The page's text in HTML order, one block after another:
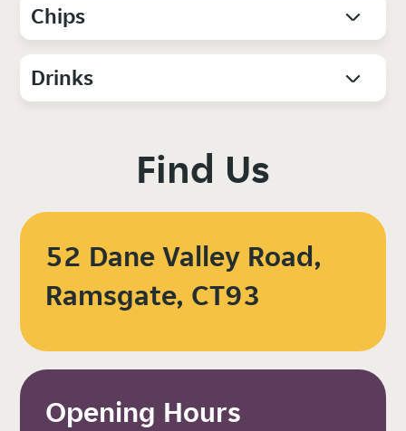
Chips
Drinks
Find Us
52 Dane Valley Road,
Ramsgate, CT93
Opening Hours